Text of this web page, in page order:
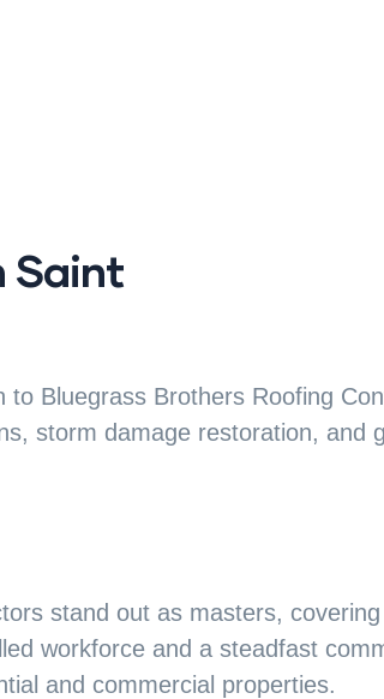
Saint
Bluegrass Brothers Roofing
storm damage restoration, and
stand out as masters,
workforce and a steadfast
and commercial properties.